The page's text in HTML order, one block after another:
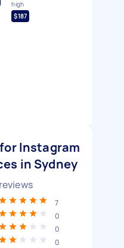
high
$187
Instagram
in Sydney
7
0
0
0